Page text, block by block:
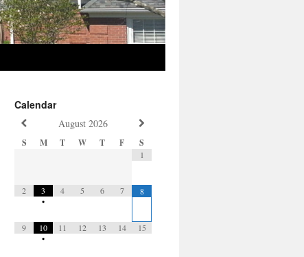
Calendar
August 2026
S M T W T F S
1
2 3
•
4 5 6 7 8
9 10
•
11 12 13 14 15